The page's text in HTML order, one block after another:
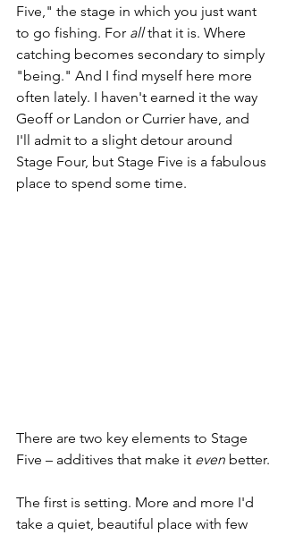
Five," the stage in which you just want
to go fishing. For all that it is. Where
catching becomes secondary to simply
"being." And I find myself here more
often lately. I haven't earned it the way
Geoff or Landon or Currier have, and
I'll admit to a slight detour around
Stage Four, but Stage Five is a fabulous
place to spend some time.
There are two key elements to Stage
Five – additives that make it even better.
The first is setting. More and more I'd
take a quiet, beautiful place with few